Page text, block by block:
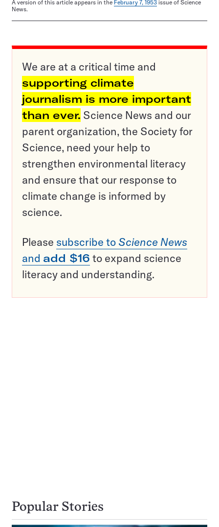
A version of this article appears in the February 7, 1953 issue of Science
News.
We are at a critical time and
supporting climate
journalism is more important
than ever. Science News and our
parent organization, the Society for
Science, need your help to
strengthen environmental literacy
and ensure that our response to
climate change is informed by
science.
Please subscribe to Science News
and add $16 to expand science
literacy and understanding.
Popular Stories